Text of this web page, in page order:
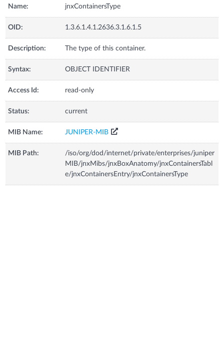
Name: jnxContainersType
OID: 1.3.6.1.4.1.2636.3.1.6.1.5
Description: The type of this container.
Syntax: OBJECT IDENTIFIER
Access Id: read-only
Status: current
MIB Name: JUNIPER-MIB
MIB Path:
/iso/org/dod/internet/private/enterprises/juniper
MIB/jnxMibs/jnxBoxAnatomy/jnxContainersTabl
e/jnxContainersEntry/jnxContainersType